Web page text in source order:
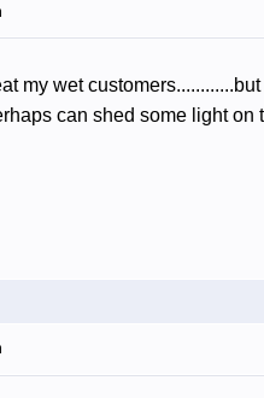
my wet
can shed some light on